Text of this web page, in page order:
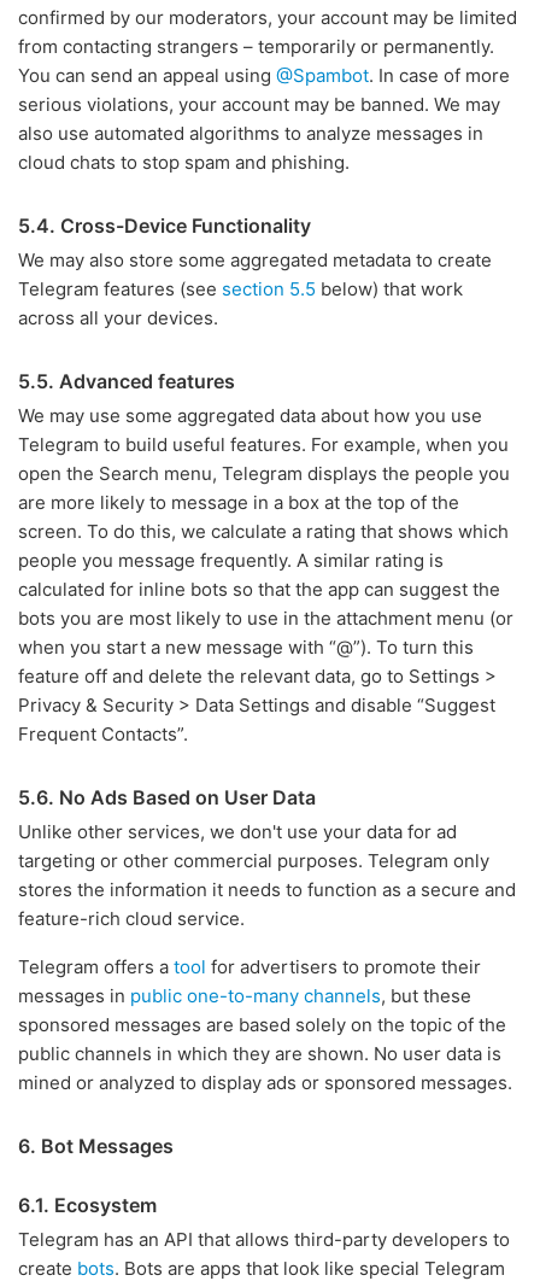
confirmed by our moderators, your account may be limited
from contacting strangers – temporarily or permanently.
You can send an appeal using @Spambot. In case of more
serious violations, your account may be banned. We may
also use automated algorithms to analyze messages in
cloud chats to stop spam and phishing.
5.4. Cross-Device Functionality
We may also store some aggregated metadata to create
Telegram features (see section 5.5 below) that work
across all your devices.
5.5. Advanced features
We may use some aggregated data about how you use
Telegram to build useful features. For example, when you
open the Search menu, Telegram displays the people you
are more likely to message in a box at the top of the
screen. To do this, we calculate a rating that shows which
people you message frequently. A similar rating is
calculated for inline bots so that the app can suggest the
bots you are most likely to use in the attachment menu (or
when you start a new message with “@”). To turn this
feature off and delete the relevant data, go to Settings >
Privacy & Security > Data Settings and disable “Suggest
Frequent Contacts”.
5.6. No Ads Based on User Data
Unlike other services, we don't use your data for ad
targeting or other commercial purposes. Telegram only
stores the information it needs to function as a secure and
feature-rich cloud service.
Telegram offers a tool for advertisers to promote their
messages in public one-to-many channels, but these
sponsored messages are based solely on the topic of the
public channels in which they are shown. No user data is
mined or analyzed to display ads or sponsored messages.
6. Bot Messages
6.1. Ecosystem
Telegram has an API that allows third-party developers to
create bots. Bots are apps that look like special Telegram